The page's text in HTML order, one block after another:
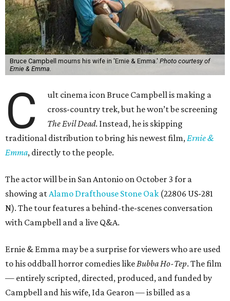
Bruce Campbell mourns his wife in 'Ernie & Emma.' Photo courtesy of
Ernie & Emma.
C
ult cinema icon Bruce Campbell is making a
cross-country trek, but he won’t be screening
The Evil Dead. Instead, he is skipping
traditional distribution to bring his newest film,Ernie &
Emma, directly to the people.
The actor will be in San Antonio on October 3 for a
showing atAlamo Drafthouse Stone Oak (22806 US-281
N). The tour features a behind-the-scenes conversation
with Campbell and a live Q&A.
Ernie & Emma may be a surprise for viewers who are used
to his oddball horror comedies likeBubba Ho-Tep. The film
— entirely scripted, directed, produced, and funded by
Campbell and his wife, Ida Gearon — is billed as a